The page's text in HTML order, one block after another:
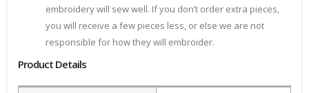
embroidery will sew well. If you don’t order extra pieces,
you will receive a few pieces less, or else we are not
responsible for how they will embroider.
Product Details